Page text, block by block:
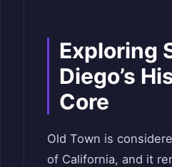
Exploring
Diego’s
Core
Old Town is
of California, and it